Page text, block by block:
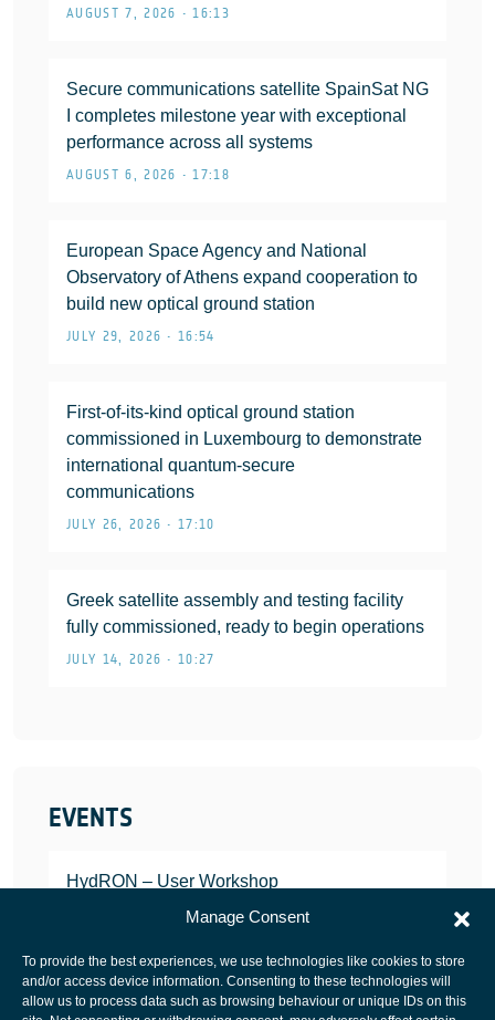
Manage Consent
To provide the best experiences, we use technologies like cookies to store
and/or access device information. Consenting to these technologies will
allow us to process data such as browsing behaviour or unique IDs on this
AUGUST 7, 2026 • 16:13
Secure communications satellite SpainSat NG
I completes milestone year with exceptional
performance across all systems
AUGUST 6, 2026 • 17:18
European Space Agency and National
Observatory of Athens expand cooperation to
build new optical ground station
JULY 29, 2026 • 16:54
First-of-its-kind optical ground station
commissioned in Luxembourg to demonstrate
international quantum-secure
communications
JULY 26, 2026 • 17:10
Greek satellite assembly and testing facility
fully commissioned, ready to begin operations
JULY 14, 2026 • 10:27
EVENTS
HydRON – User Workshop
JANUARY 25, 2022